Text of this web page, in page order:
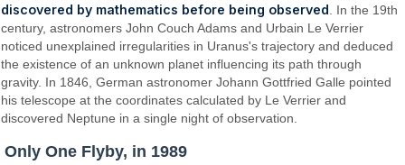
discovered by mathematics before being observed . In the 19th
century, astronomers John Couch Adams and Urbain Le Verrier
noticed unexplained irregularities in Uranus's trajectory and deduced
the existence of an unknown planet influencing its path through
gravity. In 1846, German astronomer Johann Gottfried Galle pointed
his telescope at the coordinates calculated by Le Verrier and
discovered Neptune in a single night of observation.
Only One Flyby, in 1989